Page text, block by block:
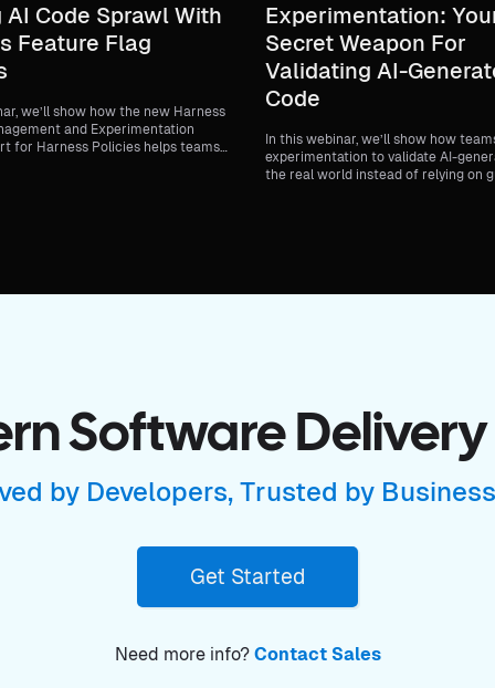
AI Code Sprawl With
Feature Flag
we’ll show how the new Harness
and Experimentation
for Harness Policies helps teams
Experimentation:
Secret Weapon For
Validating AI-
Code
In this webinar, we’ll show how
experimentation to validate AI-
the real world instead of relying on
Software
by Developers, Trusted by
Get Started
Need more info? Contact Sales